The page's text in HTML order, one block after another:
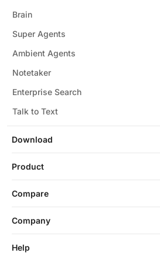
Download
Brain
Super Agents
Ambient Agents
Notetaker
Enterprise Search
Talk to Text
Product
Compare
Company
Help